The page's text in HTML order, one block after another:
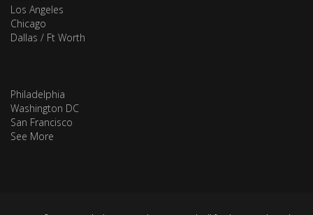
Los Angeles
Chicago
Dallas / Ft Worth
Philadelphia
Washington DC
San Francisco
See More